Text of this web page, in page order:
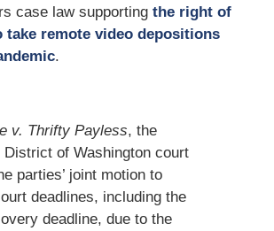
case law supporting the right of
take remote video depositions
.
v. Thrifty Payless, the
District of Washington court
parties’ joint motion to
deadlines, including the
deadline, due to the